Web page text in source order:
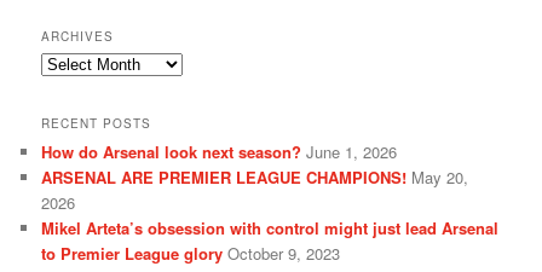
ARCHIVES
Archives
RECENT POSTS
How do Arsenal look next season? June 1, 2026
ARSENAL ARE PREMIER LEAGUE CHAMPIONS! May 20,
2026
Mikel Arteta’s obsession with control might just lead Arsenal
to Premier League glory October 9, 2023